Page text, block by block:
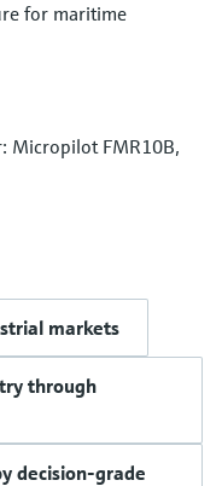
for maritime
Micropilot FMR10B,
markets
through
decision-grade